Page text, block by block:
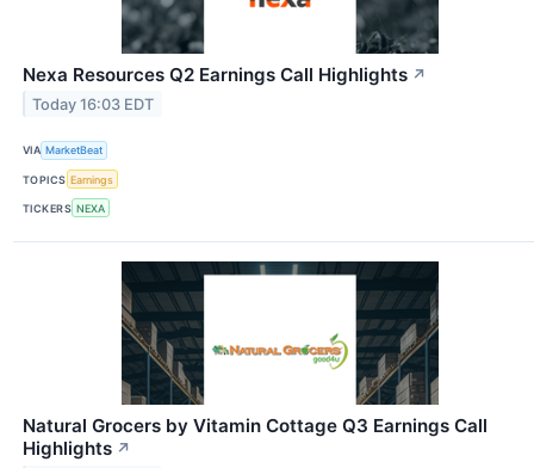
Nexa Resources Q2 Earnings Call Highlights ↗
Today 16:03 EDT
VIA MarketBeat
TOPICS Earnings
TICKERS NEXA
Natural Grocers by Vitamin Cottage Q3 Earnings Call
Highlights ↗